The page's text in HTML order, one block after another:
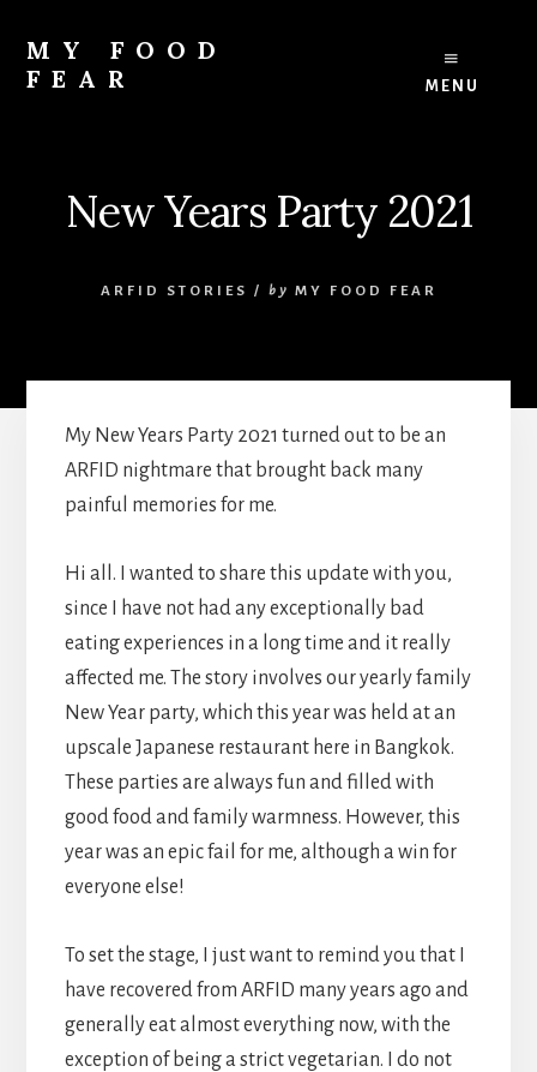
content
footer
MENU
MY FOOD
FEAR
Food
IntakeNew Years Party 2021
ARFID STORIES / by MY FOOD FEAR
My New Years Party 2021 turned out to be an
ARFID nightmare that brought back many
painful memories for me.
Hi all. I wanted to share this update with you,
since I have not had any exceptionally bad
eating experiences in a long time and it really
affected me. The story involves our yearly family
New Year party, which this year was held at an
upscale Japanese restaurant here in Bangkok.
These parties are always fun and filled with
good food and family warmness. However, this
year was an epic fail for me, although a win for
everyone else!
To set the stage, I just want to remind you that I
have recovered from ARFID many years ago and
generally eat almost everything now, with the
exception of being a strict vegetarian. I do not